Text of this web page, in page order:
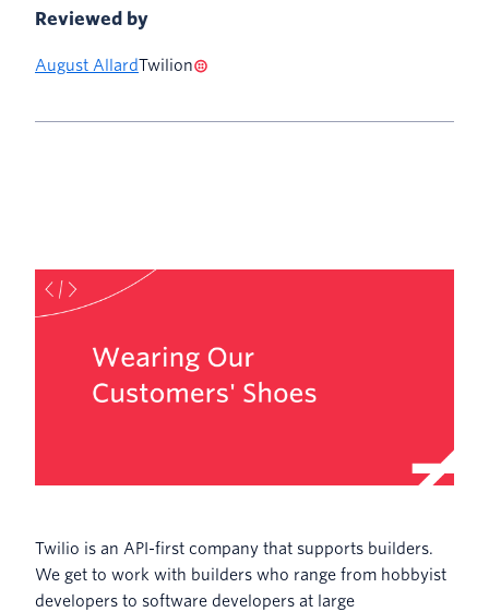
Reviewed by
August AllardTwilion
Twilio is an API-first company that supports builders.
We get to work with builders who range from hobbyist
developers to software developers at large